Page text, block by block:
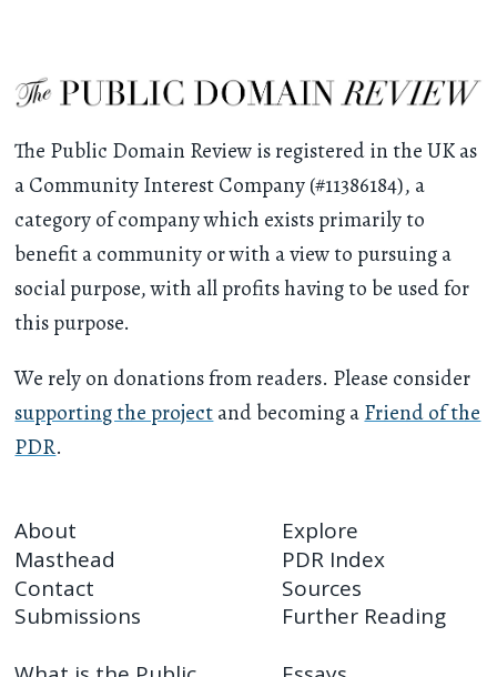
The Public Domain Review is registered in the UK as
a Community Interest Company (#11386184), a
category of company which exists primarily to
benefit a community or with a view to pursuing a
social purpose, with all profits having to be used for
this purpose.
We rely on donations from readers. Please consider
supporting the projectand becoming aFriend of the
PDR.
About
Masthead
Contact
Submissions
Explore
PDR Index
Sources
Further Reading